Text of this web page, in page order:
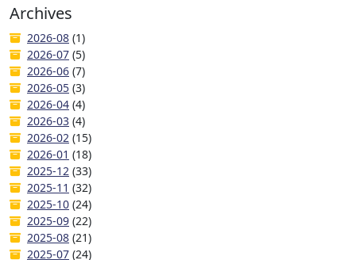
Archives
2026-08 (1)
2026-07 (5)
2026-06 (7)
2026-05 (3)
2026-04 (4)
2026-03 (4)
2026-02 (15)
2026-01 (18)
2025-12 (33)
2025-11 (32)
2025-10 (24)
2025-09 (22)
2025-08 (21)
2025-07 (24)